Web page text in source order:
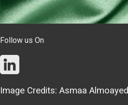
Follow us On
Image Credits: Asmaa Almoayed